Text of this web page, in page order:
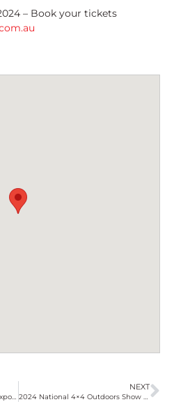
– Book your tickets
Let’s Go Caravan and Outdoor Expo – Gold Coast 2024
NEXT
2024 National 4×4 Outdoors Show Brisbane